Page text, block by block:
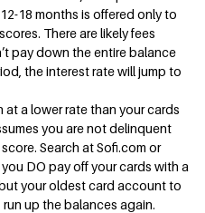
18 months is offered only to
There are likely fees
pay down the entire balance
the interest rate will jump to
at a lower rate than your cards
you are not delinquent
Search at Sofi.com or
DO pay off your cards with a
your oldest card account to
up the balances again.